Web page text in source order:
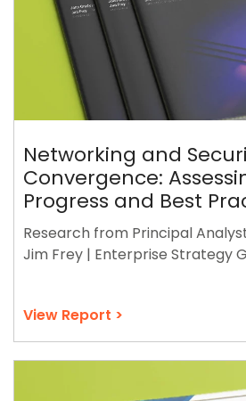
Networking and
Convergence:
Progress and Best
Research from Principal
Jim Frey | Enterprise Strategy
View Report >